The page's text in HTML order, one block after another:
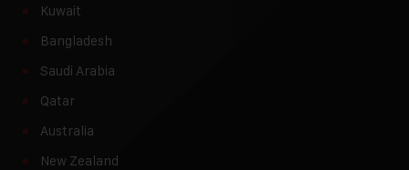
Kuwait
Bangladesh
Saudi Arabia
Qatar
Australia
New Zealand